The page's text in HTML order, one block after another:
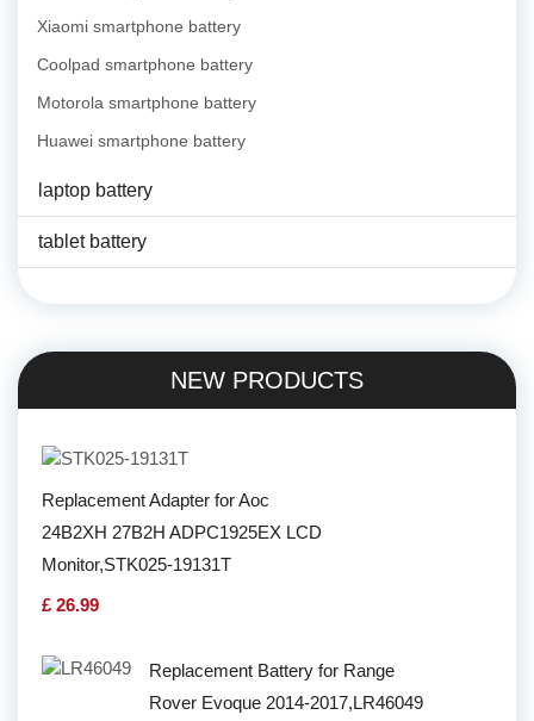
Xiaomi smartphone battery
Coolpad smartphone battery
Motorola smartphone battery
Huawei smartphone battery
laptop battery
tablet battery
NEW PRODUCTS
Replacement Adapter for Aoc
24B2XH 27B2H ADPC1925EX LCD
Monitor,STK025-19131T
£ 26.99
Replacement Battery for Range
Rover Evoque 2014-2017,LR46049